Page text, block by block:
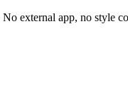
No external app, no style